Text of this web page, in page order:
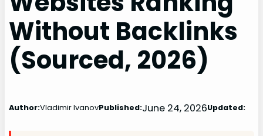
Without Backlinks
(Sourced, 2026)
Author:Vladimir IvanovPublished:June 24, 2026Updated: